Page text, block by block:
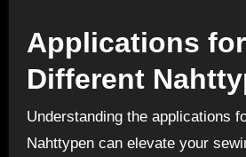
Applications for
Different
Understanding the applications
Nahttypen can elevate your